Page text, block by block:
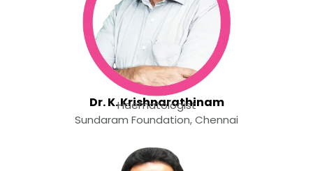
Dr. K. Krishnarathinam
Haematologist
Sundaram Foundation, Chennai